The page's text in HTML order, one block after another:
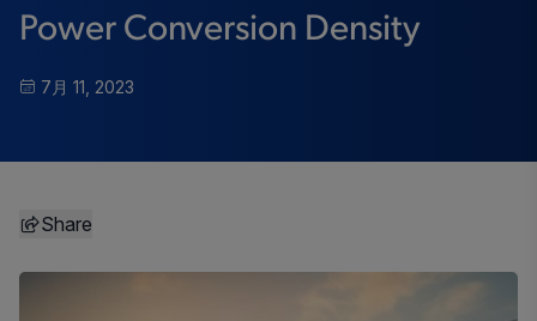
レギュレート
工業
キャリア
Power Conversion Density
7月 11, 2023
Share